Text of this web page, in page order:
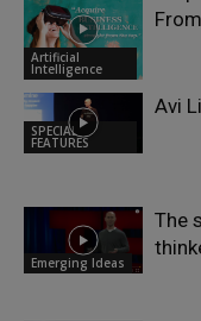
Artificial
Intelligence
SPECIAL
FEATURES
Avi
Emerging Ideas
The